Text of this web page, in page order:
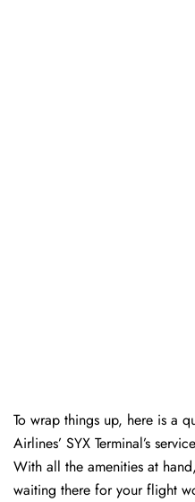
To wrap things up, here is a
Airlines’ SYX Terminal’s
With all the amenities at
waiting there for your flight